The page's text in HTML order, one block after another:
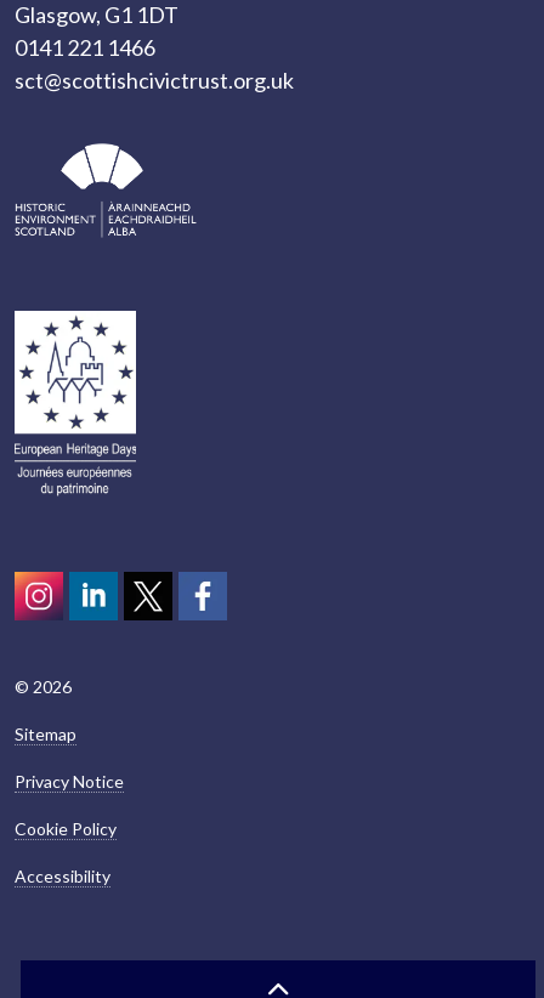
Glasgow, G1 1DT
0141 221 1466
sct@scottishcivictrust.org.uk
© 2026
Sitemap
Privacy Notice
Cookie Policy
Accessibility